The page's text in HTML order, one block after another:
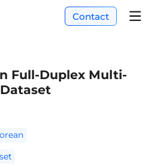
Contact
Full-Duplex Multi-